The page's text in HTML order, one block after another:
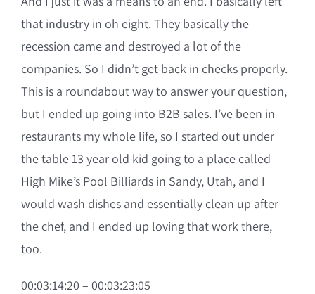
that industry in oh eight. They basically the
recession came and destroyed a lot of the
companies. So I didn’t get back in checks properly.
This is a roundabout way to answer your question,
but I ended up going into B2B sales. I’ve been in
restaurants my whole life, so I started out under
the table 13 year old kid going to a place called
High Mike’s Pool Billiards in Sandy, Utah, and I
would wash dishes and essentially clean up after
the chef, and I ended up loving that work there,
too.
00:03:14:20 – 00:03:23:05